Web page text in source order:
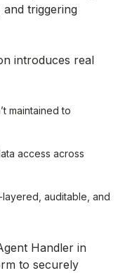
and triggering
introduces real
maintained to
access across
auditable, and
Handler in
to securely